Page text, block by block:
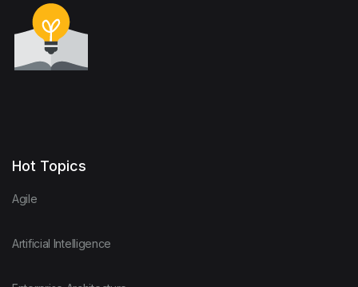
Hot Topics
Agile
Artificial Intelligence